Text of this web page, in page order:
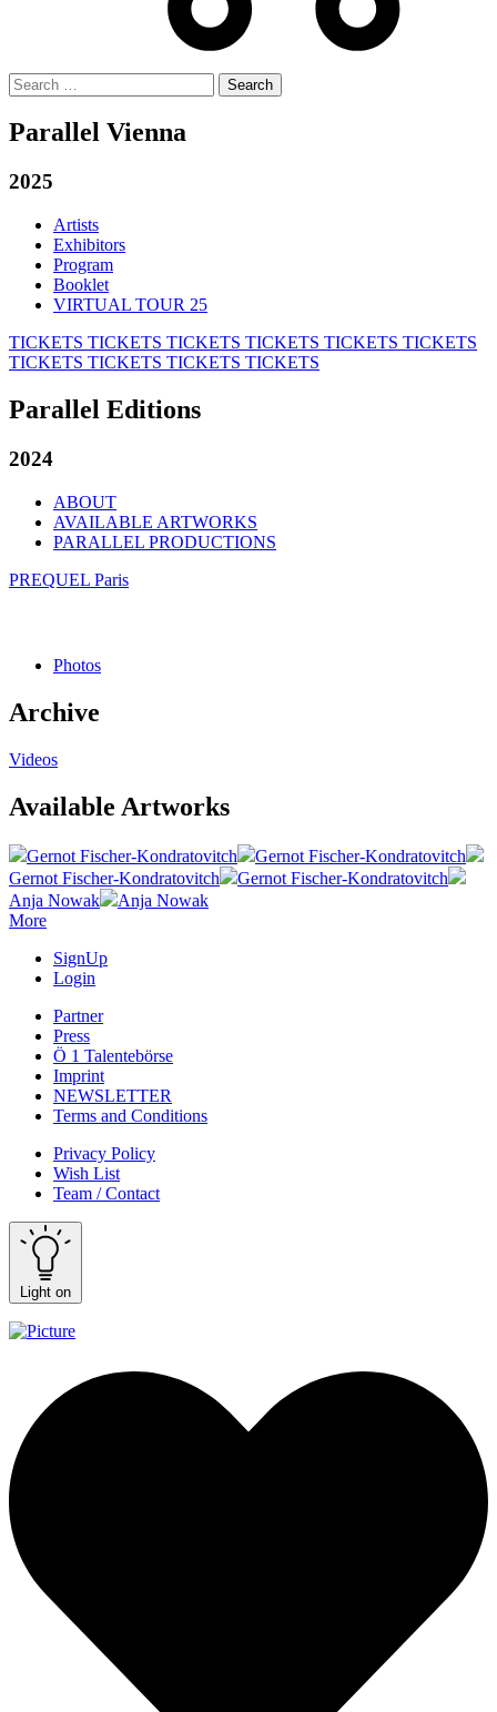
Search
for:
Parallel Vienna
2025
Artists
Exhibitors
Program
Booklet
VIRTUAL TOUR 25
TICKETS TICKETS TICKETS TICKETS TICKETS TICKETS
TICKETS TICKETS TICKETS TICKETS
Parallel Editions
2024
ABOUT
AVAILABLE ARTWORKS
PARALLEL PRODUCTIONS
PREQUEL Paris
Photos
Archive
Videos
Available Artworks
Gernot Fischer-Kondratovitch
Gernot Fischer-Kondratovitch
Gernot Fischer-Kondratovitch
Gernot Fischer-Kondratovitch
Anja Nowak
Anja Nowak
More
SignUp
Login
Partner
Press
Ö 1 Talentebörse
Imprint
NEWSLETTER
Terms and Conditions
Privacy Policy
Wish List
Team / Contact
Light on